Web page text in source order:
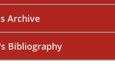
Archive
Bibliography